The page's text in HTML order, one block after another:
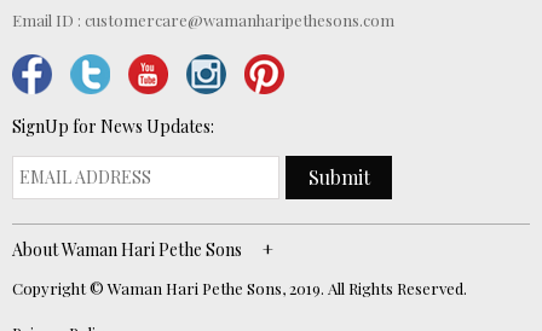
Email ID : customercare@wamanharipethesons.com
SignUp for News Updates:
Submit
About Waman Hari Pethe Sons
Copyright © Waman Hari Pethe Sons, 2019. All Rights Reserved.